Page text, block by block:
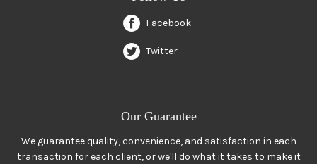
Facebook
Twitter
Our Guarantee
We guarantee quality, convenience, and satisfaction in each
transaction for each client, or we'll do what it takes to make it